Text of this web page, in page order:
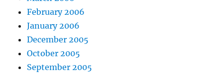
February 2006
January 2006
December 2005
October 2005
September 2005